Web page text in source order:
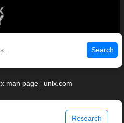
Search
man page | unix.com
Research